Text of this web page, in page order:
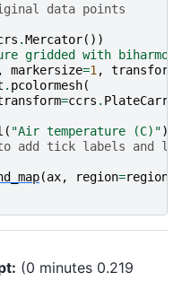
data points
.Mercator())
gridded with
, markersize=1 , transform
. pcolormesh(
=ccrs . PlateCarree
( "Air temperature (C)")
tick labels and
(ax, region=region
(0 minutes 0.219